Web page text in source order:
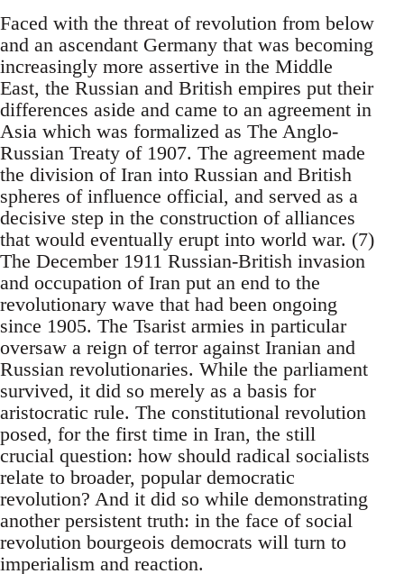
Faced with the threat of revolution from below
and an ascendant Germany that was becoming
increasingly more assertive in the Middle
East, the Russian and British empires put their
differences aside and came to an agreement in
Asia which was formalized as The Anglo-
Russian Treaty of 1907. The agreement made
the division of Iran into Russian and British
spheres of influence official, and served as a
decisive step in the construction of alliances
that would eventually erupt into world war. (7)
The December 1911 Russian-British invasion
and occupation of Iran put an end to the
revolutionary wave that had been ongoing
since 1905. The Tsarist armies in particular
oversaw a reign of terror against Iranian and
Russian revolutionaries. While the parliament
survived, it did so merely as a basis for
aristocratic rule. The constitutional revolution
posed, for the first time in Iran, the still
crucial question: how should radical socialists
relate to broader, popular democratic
revolution? And it did so while demonstrating
another persistent truth: in the face of social
revolution bourgeois democrats will turn to
imperialism and reaction.